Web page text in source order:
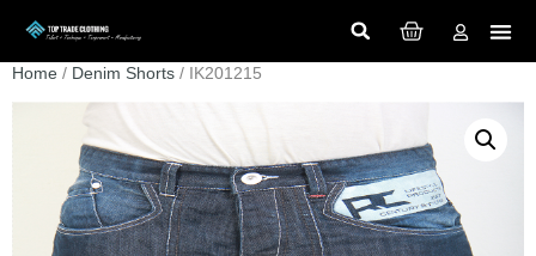
Home / Denim Shorts / IK201215